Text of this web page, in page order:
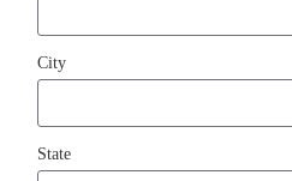
City
State